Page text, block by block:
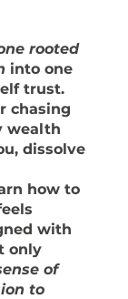
rooted
into one
trust.
chasing
wealth
dissolve
how to
with
only
of
to